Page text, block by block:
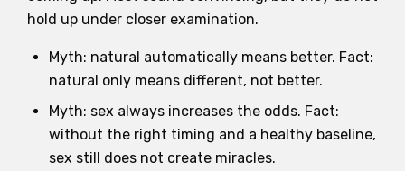
hold up under closer examination.
Myth: natural automatically means better. Fact:
natural only means different, not better.
Myth: sex always increases the odds. Fact:
without the right timing and a healthy baseline,
sex still does not create miracles.